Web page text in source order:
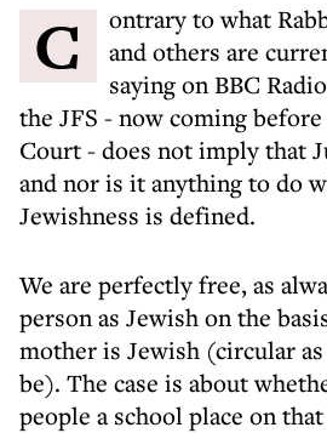
Contrary to what Rabbi Jonathan Sacks
and others are
saying on BBC
the JFS - now coming
Court - does not imply that
and nor is it anything to do
Jewishness is defined.
We are perfectly free, as
person as Jewish on the
mother is Jewish (circular
be). The case is about
people a school place on